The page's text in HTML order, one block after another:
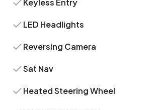
Keyless Entry
LED Headlights
Reversing Camera
Sat Nav
Heated Steering Wheel